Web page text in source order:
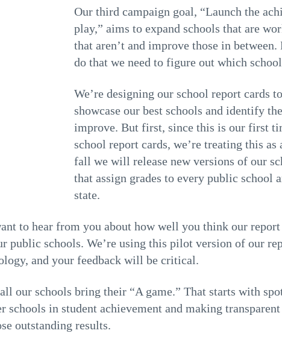
Our third campaign goal, “Launch the
play,” aims to expand schools that are
that aren’t and improve those in between.
do that we need to figure out which
We’re designing our school report cards
showcase our best schools and identify
improve. But first, since this is our first
school report cards, we’re treating this
fall we will release new versions of our
that assign grades to every public school
state.
to hear from you about how well you think our report
public schools. We’re using this pilot version of our
and your feedback will be critical.
our schools bring their “A game.” That starts with
schools in student achievement and making
outstanding results.